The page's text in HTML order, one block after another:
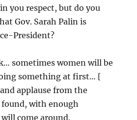
you respect, but do you
Gov. Sarah Palin is
President?
sometimes women will be
something at first… [
applause from the
found, with enough
come around.